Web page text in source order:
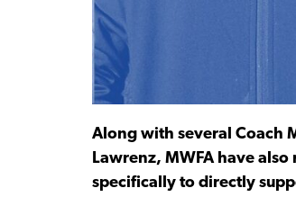
Along with several Coach
Lawrenz, MWFA have
specifically to directly